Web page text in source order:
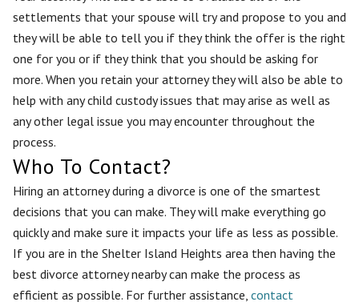
settlements that your spouse will try and propose to you and
they will be able to tell you if they think the offer is the right
one for you or if they think that you should be asking for
more. When you retain your attorney they will also be able to
help with any child custody issues that may arise as well as
any other legal issue you may encounter throughout the
process.
Who To Contact?
Hiring an attorney during a divorce is one of the smartest
decisions that you can make. They will make everything go
quickly and make sure it impacts your life as less as possible.
If you are in the Shelter Island Heights area then having the
best divorce attorney nearby can make the process as
efficient as possible. For further assistance, contact